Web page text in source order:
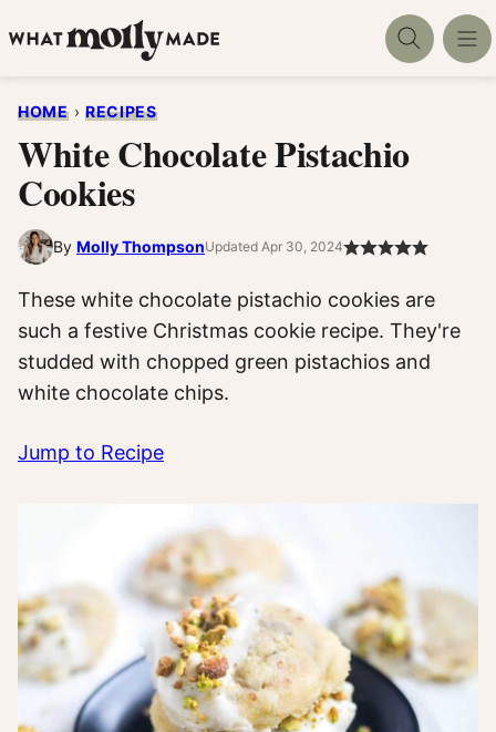
to
HOME › RECIPES
White Chocolate Pistachio
Cookies
By Molly ThompsonUpdated Apr 30, 2024
These white chocolate pistachio cookies are
such a festive Christmas cookie recipe. They're
studded with chopped green pistachios and
white chocolate chips.
Jump to Recipe